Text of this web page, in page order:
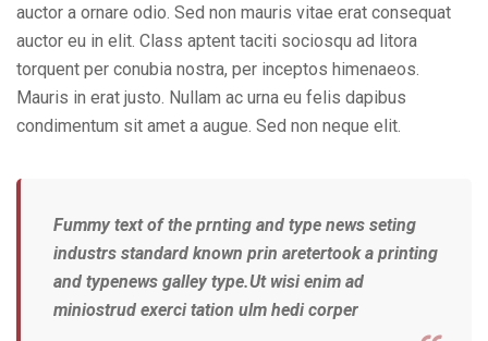
auctor a ornare odio. Sed non mauris vitae erat consequat
auctor eu in elit. Class aptent taciti sociosqu ad litora
torquent per conubia nostra, per inceptos himenaeos.
Mauris in erat justo. Nullam ac urna eu felis dapibus
condimentum sit amet a augue. Sed non neque elit.
Fummy text of the prnting and type news seting
industrs standard known prin aretertook a printing
and typenews galley type.Ut wisi enim ad
miniostrud exerci tation ulm hedi corper